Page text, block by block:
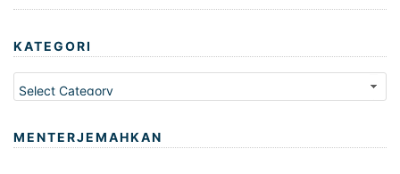
KATEGORI
Kategori
MENTERJEMAHKAN